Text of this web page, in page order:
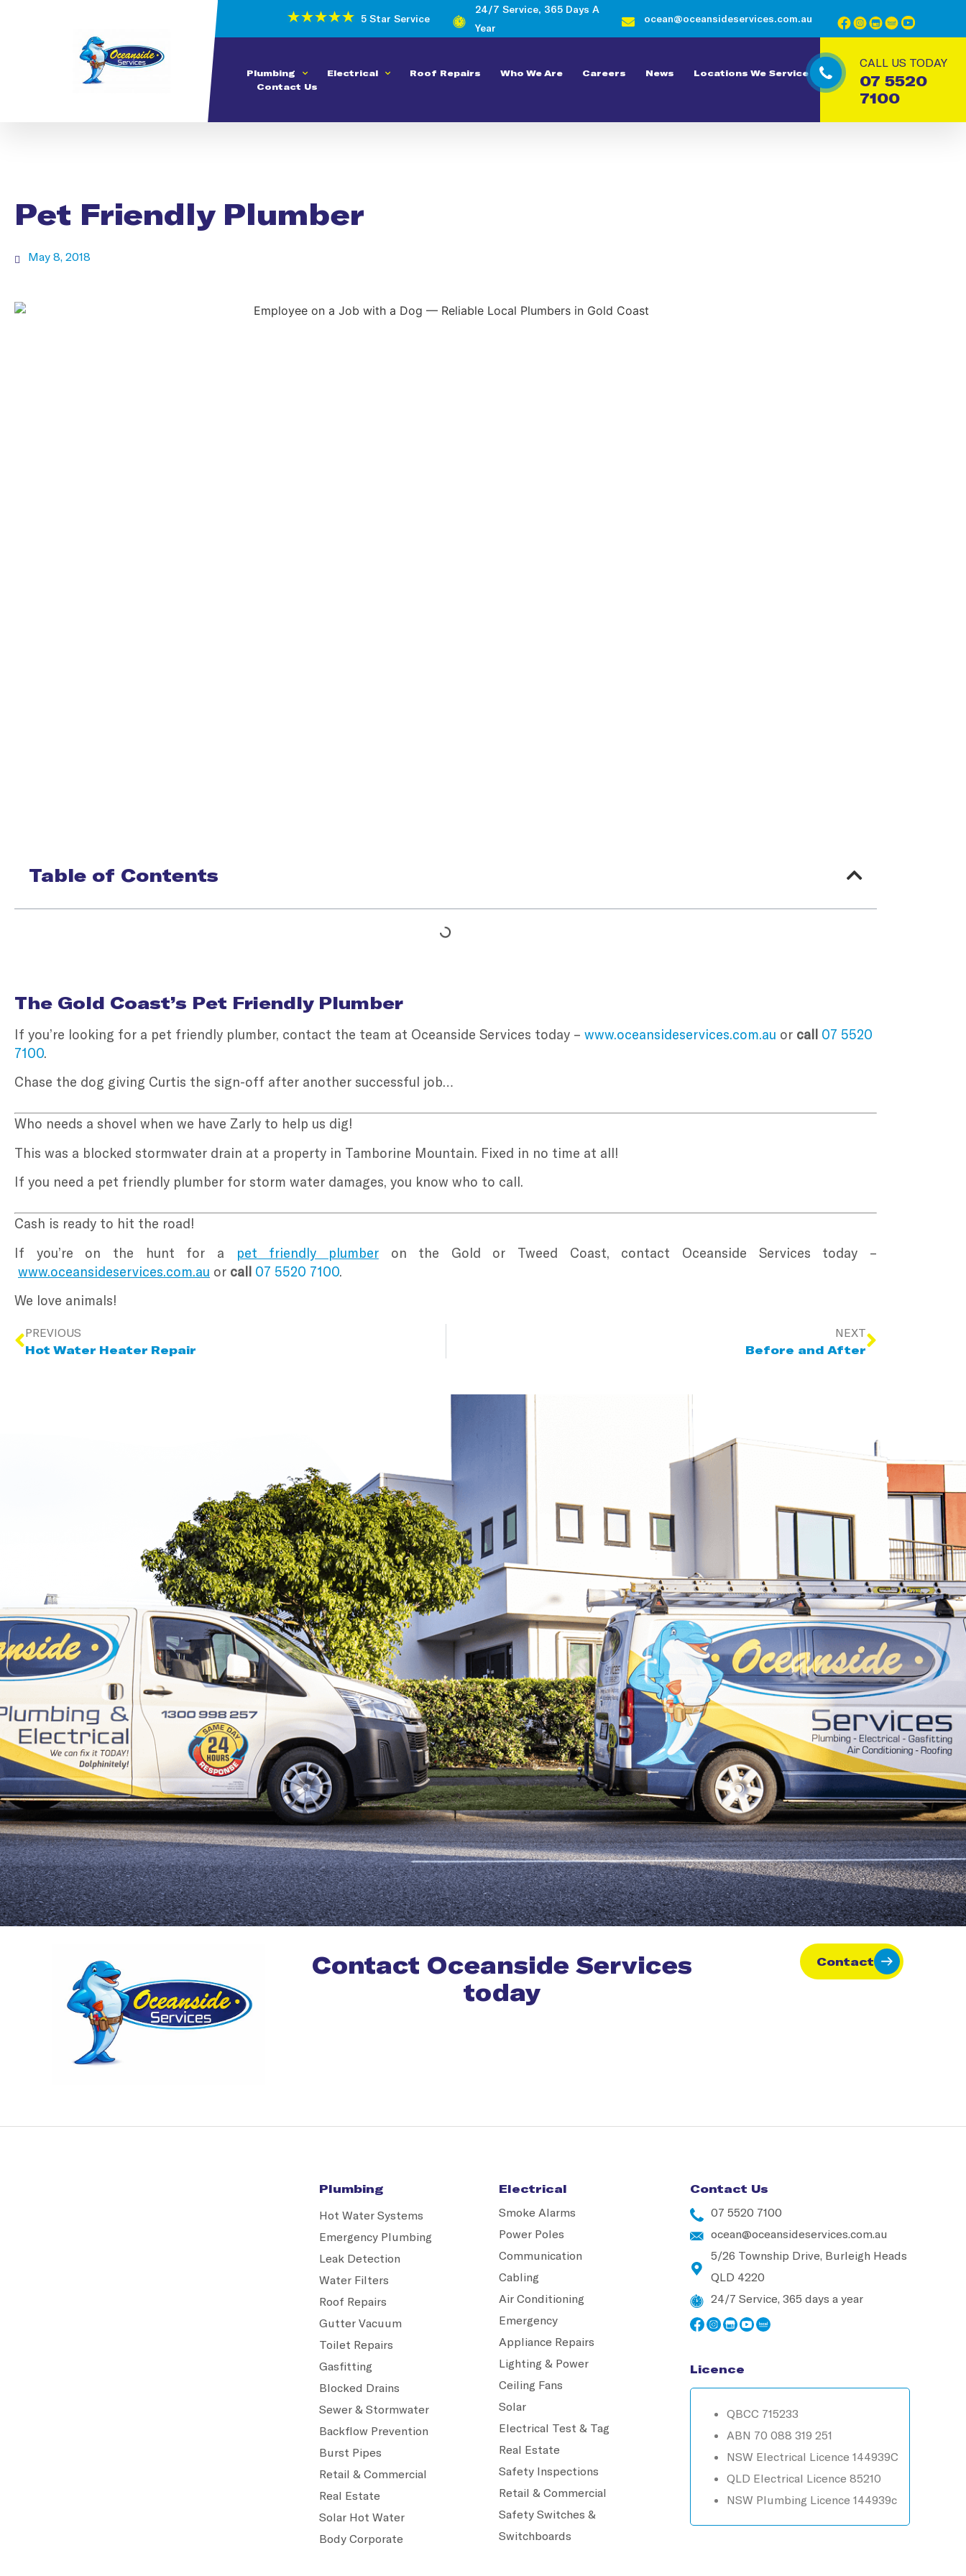
5 Star Service
24/7 Service, 365 Days A
Year
ocean@oceansideservices.com.au
Plumbing Electrical Roof Repairs Who We Are Careers News
Locations We Service
Contact Us
CALL US TODAY
07 5520
7100
Pet Friendly Plumber
May 8, 2018
Table of Contents
The Gold Coast’s Pet Friendly Plumber
If you’re looking for a pet friendly plumber, contact the team at Oceanside Services today – www.oceansideservices.com.au or call 07 5520
7100.
Chase the dog giving Curtis the sign-off after another successful job…
Who needs a shovel when we have Zarly to help us dig!
This was a blocked stormwater drain at a property in Tamborine Mountain. Fixed in no time at all!
If you need a pet friendly plumber for storm water damages, you know who to call.
Cash is ready to hit the road!
If you’re on the hunt for a
pet friendly plumberon the Gold or Tweed Coast, contact Oceanside Services today –
www.oceansideservices.com.au or call 07 5520 7100.
We love animals!
PREVIOUS
Hot Water Heater Repair
NEXT
Before and After
Contact Oceanside Services
today
Contact
Plumbing
Hot Water Systems
Emergency Plumbing
Leak Detection
Water Filters
Roof Repairs
Gutter Vacuum
Toilet Repairs
Gasfitting
Blocked Drains
Sewer & Stormwater
Backflow Prevention
Burst Pipes
Retail & Commercial
Real Estate
Solar Hot Water
Body Corporate
Electrical
Smoke Alarms
Power Poles
Communication
Cabling
Air Conditioning
Emergency
Appliance Repairs
Lighting & Power
Ceiling Fans
Solar
Electrical Test & Tag
Real Estate
Safety Inspections
Retail & Commercial
Safety Switches &
Switchboards
Contact Us
07 5520 7100
ocean@oceansideservices.com.au
5/26 Township Drive, Burleigh Heads
QLD 4220
24/7 Service, 365 days a year
Licence
QBCC 715233
ABN 70 088 319 251
NSW Electrical Licence 144939C
QLD Electrical Licence 85210
NSW Plumbing Licence 144939c